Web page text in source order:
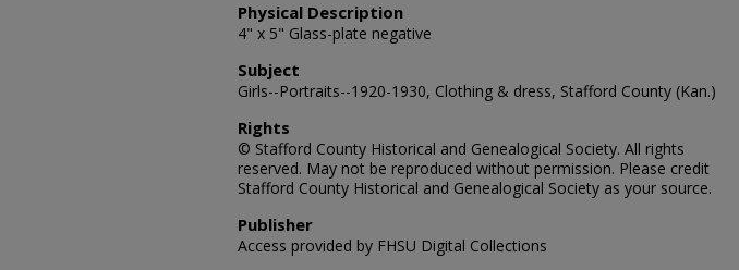
Physical Description
4" x 5" Glass-plate negative
Subject
Girls--Portraits--1920-1930, Clothing & dress, Stafford County (Kan.)
Rights
© Stafford County Historical and Genealogical Society. All rights
reserved. May not be reproduced without permission. Please credit
Stafford County Historical and Genealogical Society as your source.
Publisher
Access provided by FHSU Digital Collections